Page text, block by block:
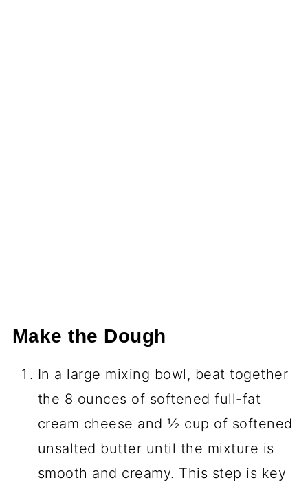
Make the Dough
In a large mixing bowl, beat together
the 8 ounces of softened full-fat
cream cheese and ½ cup of softened
unsalted butter until the mixture is
smooth and creamy. This step is key